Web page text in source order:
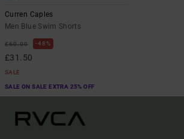
Curren Caples
Men Blue Swim Shorts
£60.00 48%
£31.50
SALE
SALE ON SALE EXTRA 25% OFF